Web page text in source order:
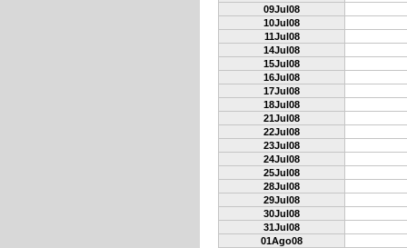
09Jul08
10Jul08
11Jul08
14Jul08
15Jul08
16Jul08
17Jul08
18Jul08
21Jul08
22Jul08
23Jul08
24Jul08
25Jul08
28Jul08
29Jul08
30Jul08
31Jul08
01Ago08